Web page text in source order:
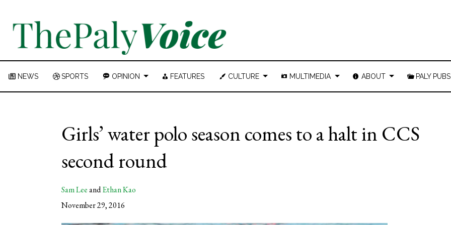
NEWS SPORTS OPINION FEATURES CULTURE MULTIMEDIA ABOUT PALY PUBS
Girls’ water polo season comes to a halt in CCS
second round
Sam LeeandEthan Kao
November 29, 2016